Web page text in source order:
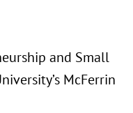
and Small
McFerrin